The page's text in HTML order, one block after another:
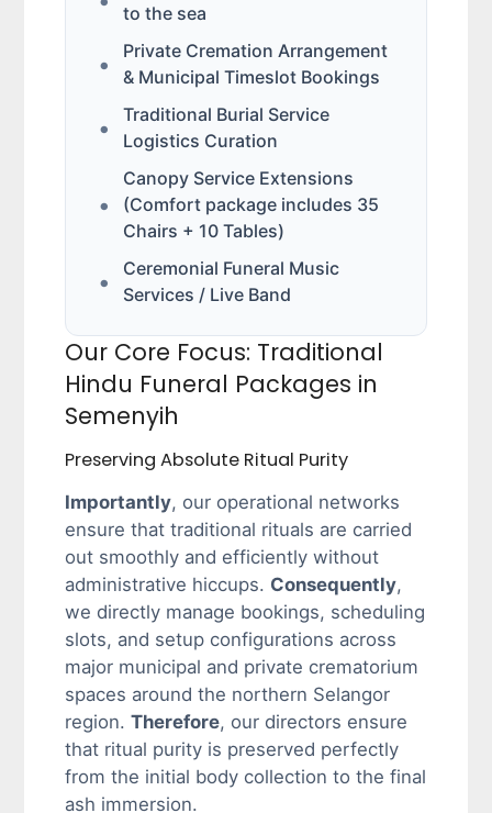
to the sea
Private Cremation Arrangement
& Municipal Timeslot Bookings
Traditional Burial Service
Logistics Curation
Canopy Service Extensions
(Comfort package includes 35
Chairs + 10 Tables)
Ceremonial Funeral Music
Services / Live Band
Our Core Focus: Traditional
Hindu Funeral Packages in
Semenyih
Preserving Absolute Ritual Purity
Importantly, our operational networks
ensure that traditional rituals are carried
out smoothly and efficiently without
administrative hiccups. Consequently,
we directly manage bookings, scheduling
slots, and setup configurations across
major municipal and private crematorium
spaces around the northern Selangor
region. Therefore, our directors ensure
that ritual purity is preserved perfectly
from the initial body collection to the final
ash immersion.